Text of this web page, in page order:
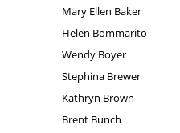
Mary Ellen Baker
Helen Bommarito
Wendy Boyer
Stephina Brewer
Kathryn Brown
Brent Bunch